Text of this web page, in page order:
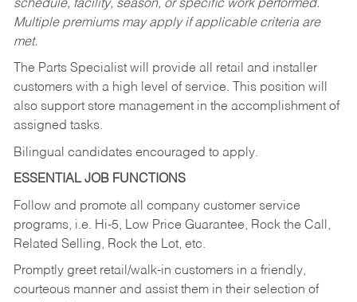
schedule, facility, season, or specific work performed.
Multiple premiums may apply if applicable criteria are
met.
The Parts Specialist will provide all retail and installer
customers with a high level of service. This position will
also support store management in the accomplishment of
assigned tasks.
Bilingual candidates encouraged to apply.
ESSENTIAL JOB FUNCTIONS
Follow and promote all company customer service
programs, i.e. Hi-5, Low Price Guarantee, Rock the Call,
Related Selling, Rock the Lot, etc.
Promptly greet retail/walk-in customers in a friendly,
courteous manner and assist them in their selection of